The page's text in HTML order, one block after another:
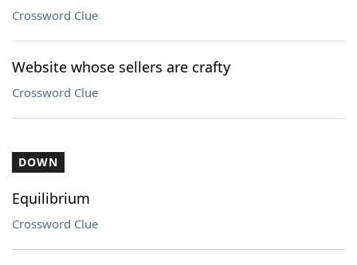
Crossword Clue
Website whose sellers are crafty
Crossword Clue
DOWN
Equilibrium
Crossword Clue